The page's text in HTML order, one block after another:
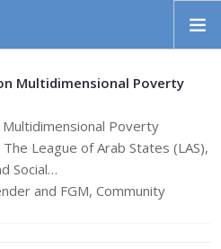
Multidimensional Poverty
Poverty
League of Arab States (LAS),
Social…
and FGM, Community